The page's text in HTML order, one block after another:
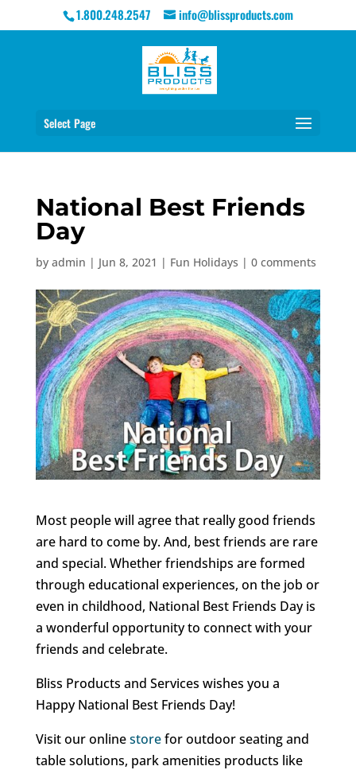
1.800.248.2547 info@blissproducts.com
Select Page
National Best Friends
Day
by admin | Jun 8, 2021 | Fun Holidays | 0 comments
Most people will agree that really good friends
are hard to come by. And, best friends are rare
and special. Whether friendships are formed
through educational experiences, on the job or
even in childhood, National Best Friends Day is
a wonderful opportunity to connect with your
friends and celebrate.
Bliss Products and Services wishes you a
Happy National Best Friends Day!
Visit our onlinestorefor outdoor seating and
table solutions, park amenities products like